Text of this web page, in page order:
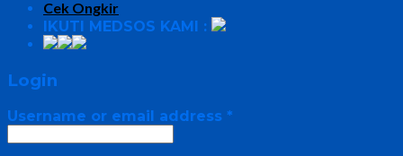
Cek Ongkir
IKUTI MEDSOS KAMI :
Login
Username or email address *